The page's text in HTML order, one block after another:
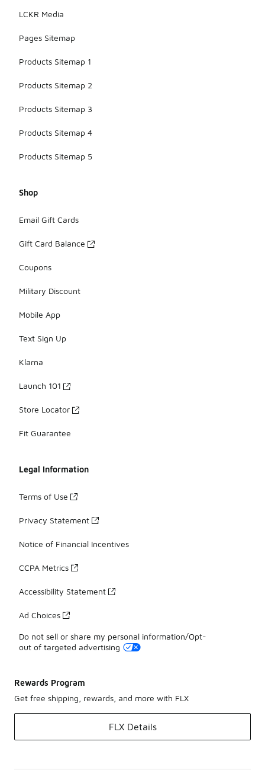
LCKR Media
Pages Sitemap
Products Sitemap 1
Products Sitemap 2
Products Sitemap 3
Products Sitemap 4
Products Sitemap 5
Shop
Email Gift Cards
Gift Card Balance
Coupons
Military Discount
Mobile App
Text Sign Up
Klarna
Launch 101
Store Locator
Fit Guarantee
Legal Information
Terms of Use
Privacy Statement
Notice of Financial Incentives
CCPA Metrics
Accessibility Statement
Ad Choices
Do not sell or share my personal information/Opt-
out of targeted advertising
Rewards Program
Get free shipping, rewards, and more with FLX
FLX Details